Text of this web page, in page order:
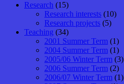
Research (15)
Research interests (10)
Research projects (5)
Teaching (34)
2001 Summer Term (1)
2004 Summer Term (1)
2005/06 Winter Term (3)
2006 Summer Term (2)
2006/07 Winter Term (1)